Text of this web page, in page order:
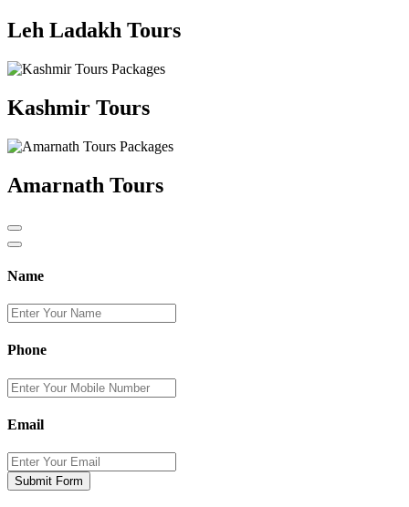
Leh Ladakh Tours
Kashmir Tours
Amarnath Tours
Name
Phone
Email
Submit Form